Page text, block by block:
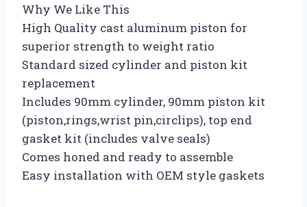
Why We Like This
High Quality cast aluminum piston for
superior strength to weight ratio
Standard sized cylinder and piston kit
replacement
Includes 90mm cylinder, 90mm piston kit
(piston,rings,wrist pin,circlips), top end
gasket kit (includes valve seals)
Comes honed and ready to assemble
Easy installation with OEM style gaskets